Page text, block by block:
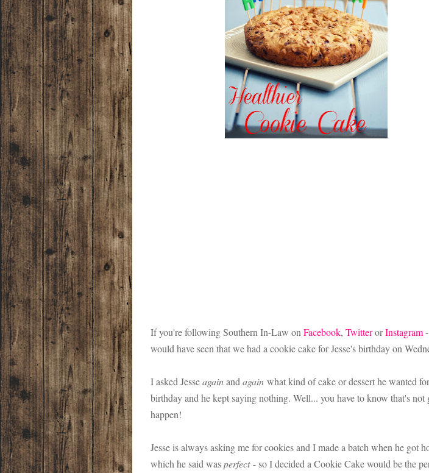
If you're following Southern In-Law on Facebook, TwitterorInstagram
would have seen that we had a cookie cake for Jesse's birthday on
I asked Jesseagainand again what kind of cake or dessert he wanted
birthday and he kept saying nothing. Well... you have to know that's not
happen!
Jesse is always asking me for cookies and I made a batch when he got
which he said wasperfect- so I decided a Cookie Cake would be the